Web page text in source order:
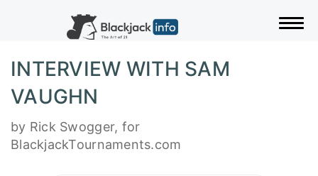
INTERVIEW WITH SAM
VAUGHN
by Rick Swogger, for
BlackjackTournaments.com